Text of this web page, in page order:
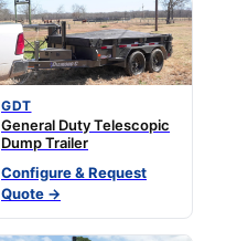
GDT
General Duty Telescopic
Dump Trailer
Configure & Request
Quote →